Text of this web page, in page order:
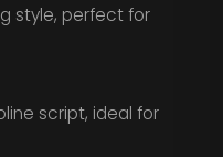
style, perfect for
script, ideal for